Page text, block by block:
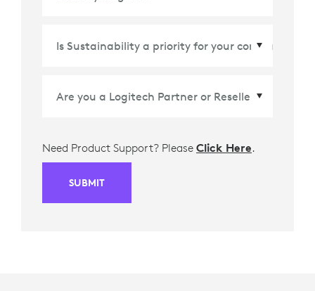
Need Product Support? Please Click Here.
SUBMIT